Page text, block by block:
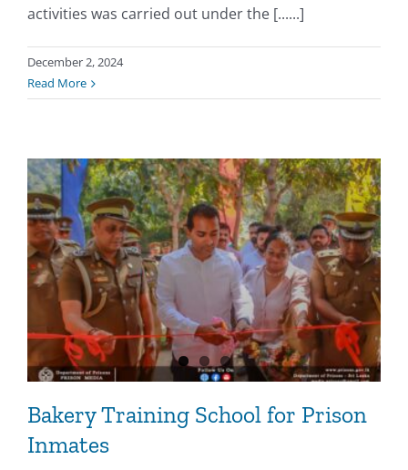
activities was carried out under the [......]
December 2, 2024
Read More
Bakery Training School for Prison
Inmates